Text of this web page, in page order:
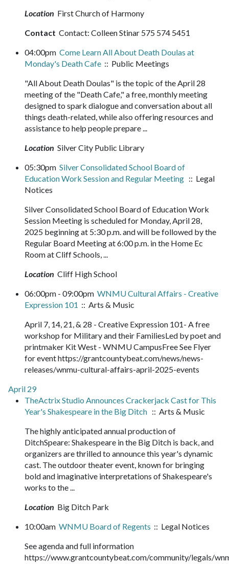
Location First Church of Harmony
Contact Contact: Colleen Stinar 575 574 5451
04:00pm Come Learn All About Death Doulas at
Monday's Death Cafe :: Public Meetings
"All About Death Doulas" is the topic of the April 28
meeting of the "Death Cafe," a free, monthly meeting
designed to spark dialogue and conversation about all
things death-related, while also offering resources and
assistance to help people prepare ...
Location Silver City Public Library
05:30pm Silver Consolidated School Board of
Education Work Session and Regular Meeting :: Legal
Notices
Silver Consolidated School Board of Education Work
Session Meeting is scheduled for Monday, April 28,
2025 beginning at 5:30 p.m. and will be followed by the
Regular Board Meeting at 6:00 p.m. in the Home Ec
Room at Cliff Schools, ...
Location Cliff High School
06:00pm - 09:00pm WNMU Cultural Affairs - Creative
Expression 101 :: Arts & Music
April 7, 14, 21, & 28 - Creative Expression 101- A free
workshop for Military and their FamiliesLed by poet and
printmaker Kit West - WNMU CampusFree See Flyer
for event https://grantcountybeat.com/news/news-
releases/wnmu-cultural-affairs-april-2025-events
April 29
TheActrix Studio Announces Crackerjack Cast for This
Year's Shakespeare in the Big Ditch :: Arts & Music
The highly anticipated annual production of
DitchSpeare: Shakespeare in the Big Ditch is back, and
organizers are thrilled to announce this year's dynamic
cast. The outdoor theater event, known for bringing
bold and imaginative interpretations of Shakespeare's
works to the ...
Location Big Ditch Park
10:00am WNMU Board of Regents :: Legal Notices
See agenda and full information
https://www.grantcountybeat.com/community/legals/